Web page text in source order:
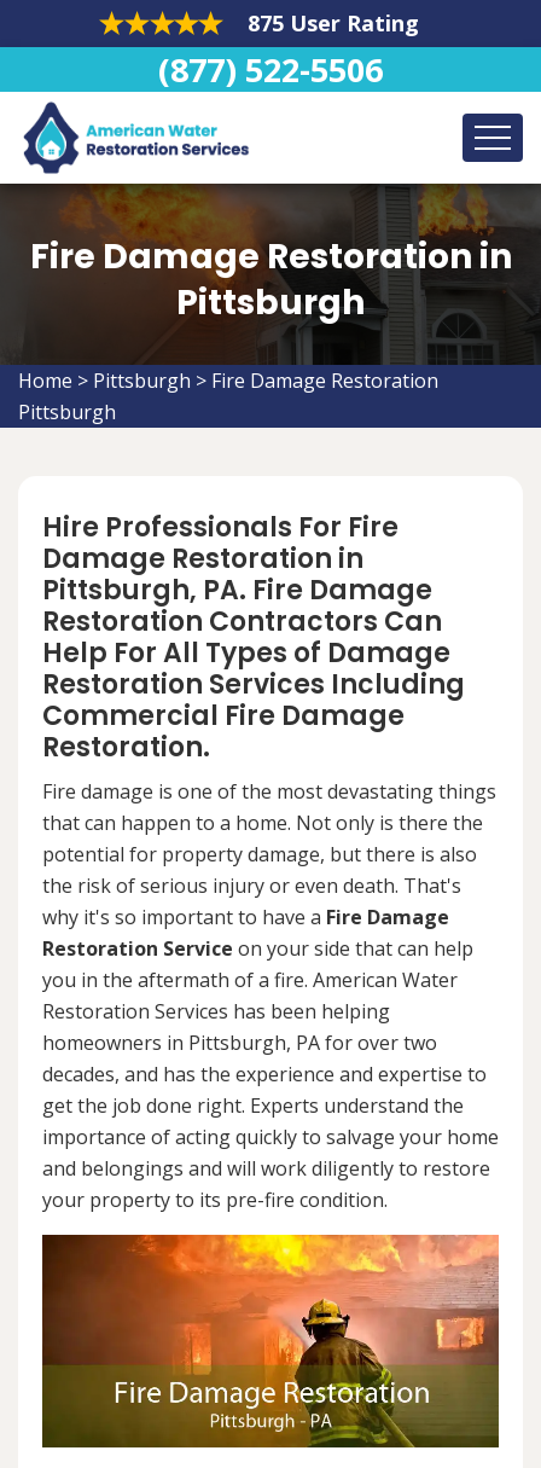
875 User Rating
(877) 522-5506
Fire Damage Restoration in
Pittsburgh
Home > Pittsburgh > Fire Damage Restoration
Pittsburgh
Hire Professionals For Fire
Damage Restoration in
Pittsburgh, PA. Fire Damage
Restoration Contractors Can
Help For All Types of Damage
Restoration Services Including
Commercial Fire Damage
Restoration.
Fire damage is one of the most devastating things
that can happen to a home. Not only is there the
potential for property damage, but there is also
the risk of serious injury or even death. That's
why it's so important to have a Fire Damage
Restoration Service on your side that can help
you in the aftermath of a fire. American Water
Restoration Services has been helping
homeowners in Pittsburgh, PA for over two
decades, and has the experience and expertise to
get the job done right. Experts understand the
importance of acting quickly to salvage your home
and belongings and will work diligently to restore
your property to its pre-fire condition.